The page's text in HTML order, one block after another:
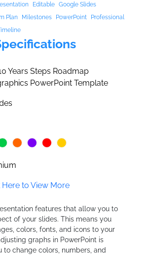
Editable Google Slides
Plan Milestones PowerPoint
Professional
Years Steps Roadmap
PowerPoint Template
Here to View More
features that allow you to
of your slides. This means you
colors, fonts, and icons to your
graphs in PowerPoint is
to change colors, numbers, and